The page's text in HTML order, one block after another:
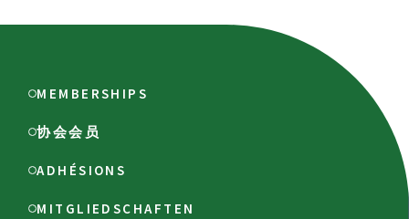
MEMBERSHIPS
协会会员
ADHÉSIONS
MITGLIEDSCHAFTEN